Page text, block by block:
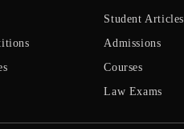
Student Articles
Admissions
Courses
Law Exams